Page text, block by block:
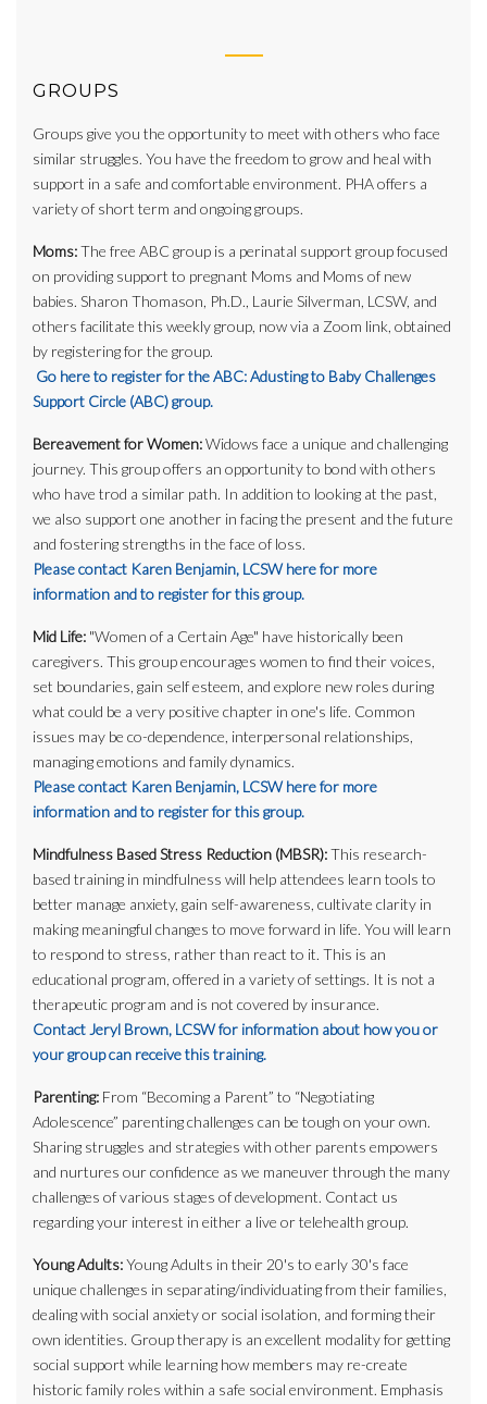
GROUPS
Groups give you the opportunity to meet with others who face
similar struggles. You have the freedom to grow and heal with
support in a safe and comfortable environment. PHA offers a
variety of short term and ongoing groups.
Moms:The free ABC group is a perinatal support group focused
on providing support to pregnant Moms and Moms of new
babies. Sharon Thomason, Ph.D., Laurie Silverman, LCSW, and
others facilitate this weekly group, now via a Zoom link, obtained
by registering for the group.
Go here to register for the ABC: Adusting to Baby Challenges
Support Circle (ABC) group.
Bereavement for Women:Widows face a unique and challenging
journey. This group offers an opportunity to bond with others
who have trod a similar path. In addition to looking at the past,
we also support one another in facing the present and the future
and fostering strengths in the face of loss.
Please contact Karen Benjamin, LCSW here for more
information and to register for this group.
Mid Life: "Women of a Certain Age" have historically been
caregivers. This group encourages women to find their voices,
set boundaries, gain self esteem, and explore new roles during
what could be a very positive chapter in one's life. Common
issues may be co-dependence, interpersonal relationships,
managing emotions and family dynamics.
Please contact Karen Benjamin, LCSW here for more
information and to register for this group.
Mindfulness Based Stress Reduction (MBSR):This research-
based training in mindfulness will help attendees learn tools to
better manage anxiety, gain self-awareness, cultivate clarity in
making meaningful changes to move forward in life. You will learn
to respond to stress, rather than react to it. This is an
educational program, offered in a variety of settings. It is not a
therapeutic program and is not covered by insurance.
Contact Jeryl Brown, LCSW for information about how you or
your group can receive this training.
Parenting: From “Becoming a Parent” to “Negotiating
Adolescence” parenting challenges can be tough on your own.
Sharing struggles and strategies with other parents empowers
and nurtures our confidence as we maneuver through the many
challenges of various stages of development. Contact us
regarding your interest in either a live or telehealth group.
Young Adults:Young Adults in their 20's to early 30's face
unique challenges in separating/individuating from their families,
dealing with social anxiety or social isolation, and forming their
own identities. Group therapy is an excellent modality for getting
social support while learning how members may re-create
historic family roles within a safe social environment. Emphasis